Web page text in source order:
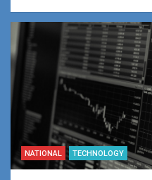
NATIONAL TECHNOLOGY